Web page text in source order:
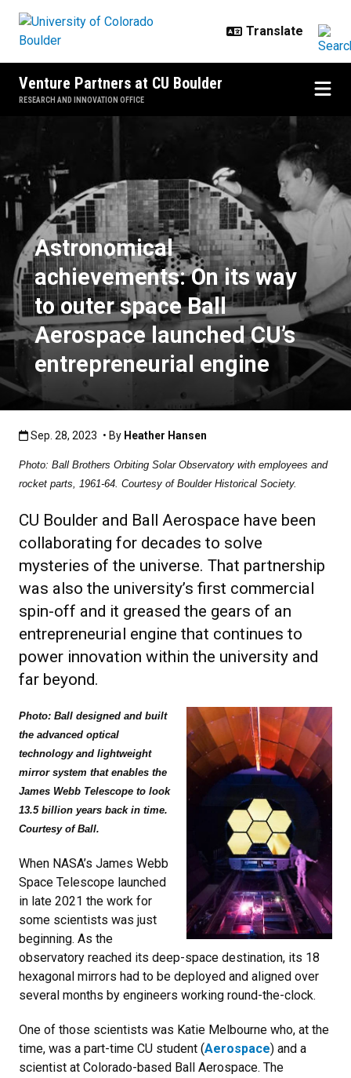
Venture Partners at CU Boulder
RESEARCH AND INNOVATION OFFICE
Astronomical achievements: On
Astronomical
achievements: On its way
to outer space Ball
Aerospace launched CU’s
entrepreneurial engine
Published:Sep. 28, 2023
Sep. 28, 2023 • By Heather Hansen
Photo: Ball Brothers Orbiting Solar Observatory with employees and
rocket parts, 1961-64. Courtesy of Boulder Historical Society.
CU Boulder and Ball Aerospace have been
collaborating for decades to solve
mysteries of the universe. That partnership
was also the university’s first commercial
spin-off and it greased the gears of an
entrepreneurial engine that continues to
power innovation within the university and
far beyond.
Photo: Ball designed and built
the advanced optical
technology and lightweight
mirror system that enables the
James Webb Telescope to look
13.5 billion years back in time.
Courtesy of Ball.
When NASA’s James Webb
Space Telescope launched
in late 2021 the work for
some scientists was just
beginning. As the
observatory reached its deep-space destination, its 18
hexagonal mirrors had to be deployed and aligned over
several months by engineers working round-the-clock.
One of those scientists was Katie Melbourne who, at the
time, was a part-time CU student (Aerospace) and a
scientist at Colorado-based Ball Aerospace. The